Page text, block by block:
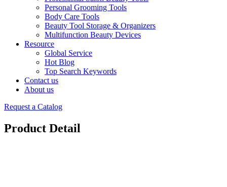
Personal Grooming Tools
Body Care Tools
Beauty Tool Storage & Organizers
Multifunction Beauty Devices
Resource
Global Service
Hot Blog
Top Search Keywords
Contact us
About us
Request a Catalog
Product Detail